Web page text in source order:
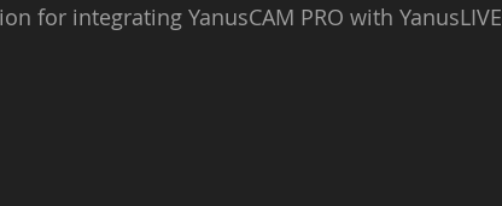
for integrating YanusCAM PRO with YanusLIVE